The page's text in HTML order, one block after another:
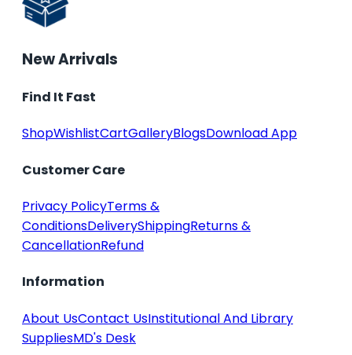
New Arrivals
Find It Fast
ShopWishlistCartGalleryBlogsDownload App
Customer Care
Privacy PolicyTerms &
ConditionsDeliveryShippingReturns &
CancellationRefund
Information
About UsContact UsInstitutional And Library
SuppliesMD's Desk